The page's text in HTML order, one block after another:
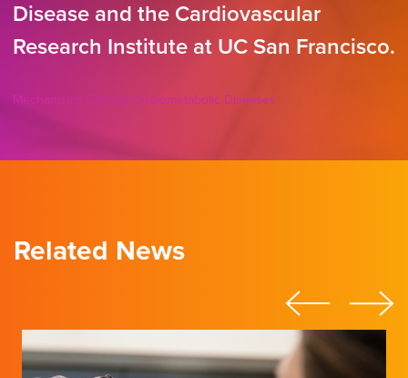
Disease and the Cardiovascular
Research Institute at UC San Francisco.
Mechanisms Driving Cardiometabolic Diseases
Related News